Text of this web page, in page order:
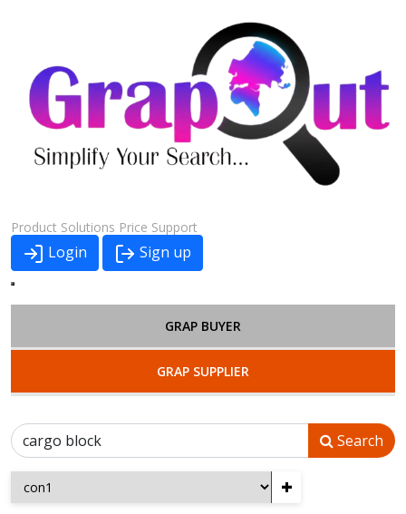
Product Solutions Price Support
Login Sign up
GRAP BUYER
GRAP SUPPLIER
Search
+